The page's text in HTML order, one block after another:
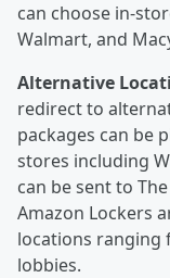
can choose in-
Walmart, and
Alternative
redirect to
packages can be
stores including
can be sent to
Amazon Lockers
locations ranging
lobbies.